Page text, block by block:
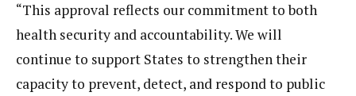
“This approval reflects our commitment to both
health security and accountability. We will
continue to support States to strengthen their
capacity to prevent, detect, and respond to public